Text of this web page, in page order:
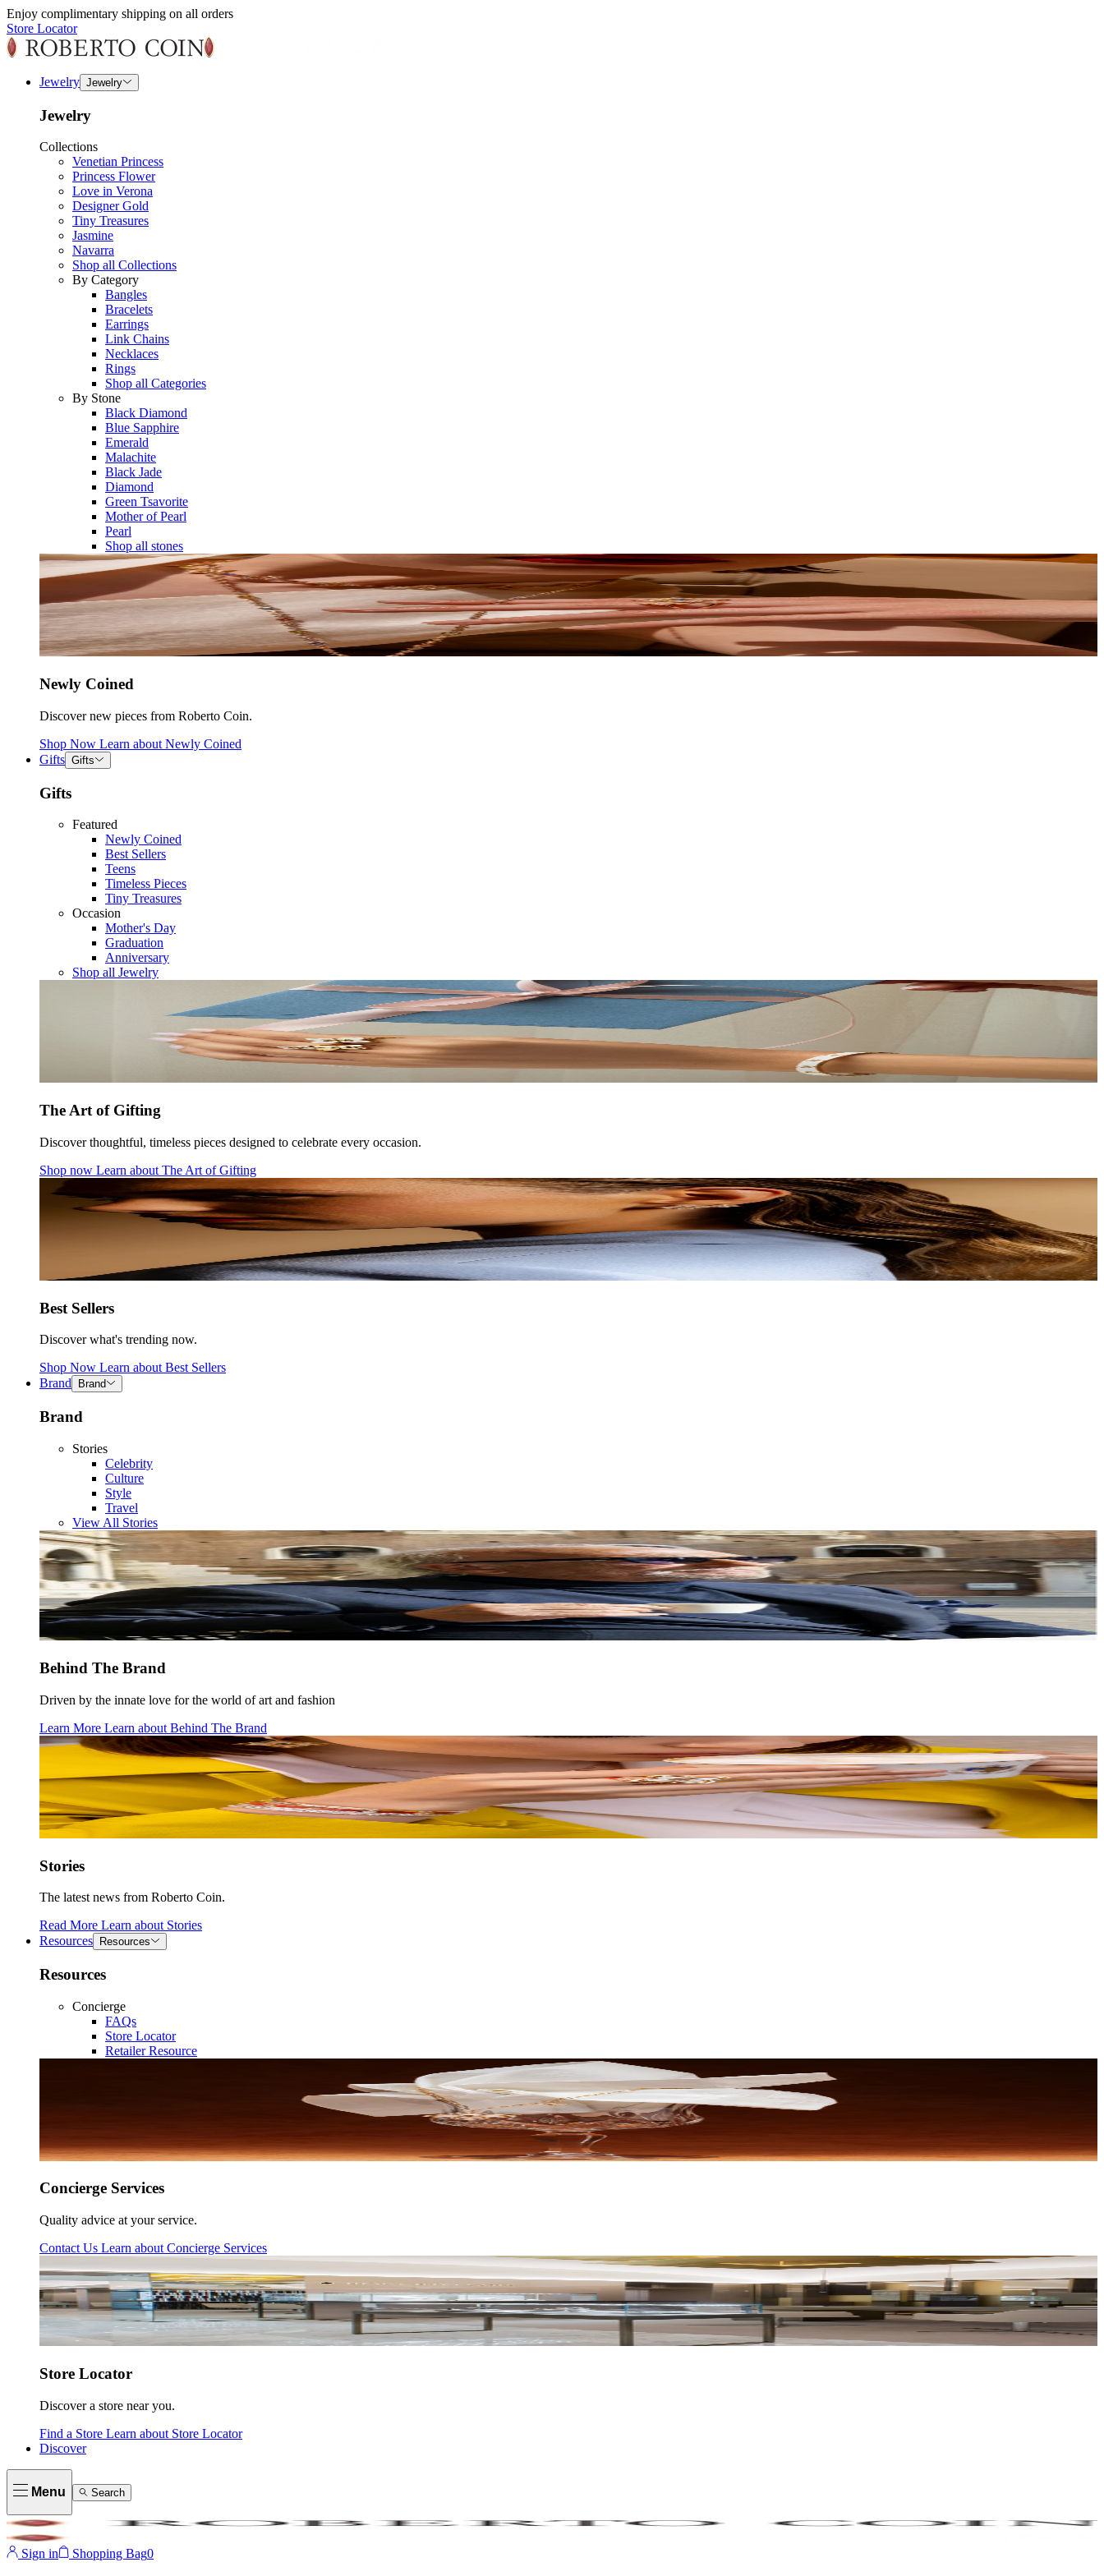
Enjoy complimentary shipping on all orders
Store Locator
Jewelry Jewelry
Jewelry
Collections
Venetian Princess
Princess Flower
Love in Verona
Designer Gold
Tiny Treasures
Jasmine
Navarra
Shop all Collections
By Category
Bangles
Bracelets
Earrings
Link Chains
Necklaces
Rings
Shop all Categories
By Stone
Black Diamond
Blue Sapphire
Emerald
Malachite
Black Jade
Diamond
Green Tsavorite
Mother of Pearl
Pearl
Shop all stones
Newly Coined
Discover new pieces from Roberto Coin.
Shop Now Learn about Newly Coined
Gifts Gifts
Gifts
Featured
Newly Coined
Best Sellers
Teens
Timeless Pieces
Tiny Treasures
Occasion
Mother's Day
Graduation
Anniversary
Shop all Jewelry
The Art of Gifting
Discover thoughtful, timeless pieces designed to celebrate every occasion.
Shop now Learn about The Art of Gifting
Best Sellers
Discover what's trending now.
Shop Now Learn about Best Sellers
Brand
Brand
Brand
Stories
Celebrity
Culture
Style
Travel
View All Stories
Behind The Brand
Driven by the innate love for the world of art and fashion
Learn More Learn about Behind The Brand
Stories
The latest news from Roberto Coin.
Read More Learn about Stories
Resources
Resources
Resources
Concierge
FAQs
Store Locator
Retailer Resource
Concierge Services
Quality advice at your service.
Contact Us Learn about Concierge Services
Store Locator
Discover a store near you.
Find a Store Learn about Store Locator
Discover
Menu Search
Sign in Shopping Bag0